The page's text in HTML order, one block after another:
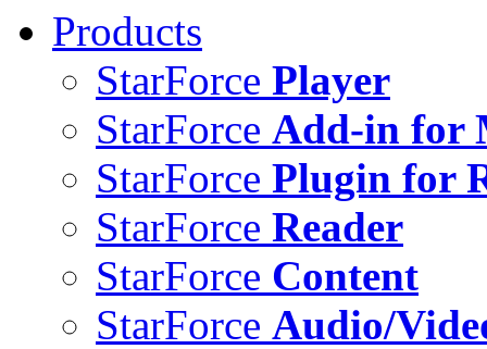
Products
StarForce Player
StarForce Add-in for
StarForce Plugin for
StarForce Reader
StarForce Content
StarForce Audio/